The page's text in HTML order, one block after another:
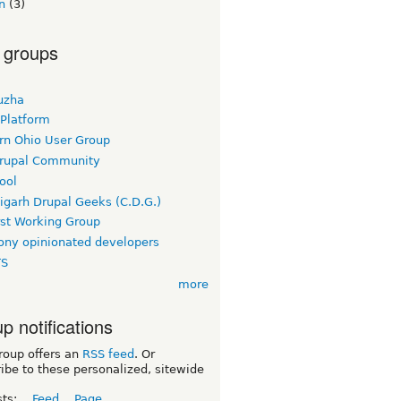
(3)
Ohio User Group
Community
Drupal Geeks (C.D.G.)
Working Group
opinionated developers
more
notifications
offers an RSS feed . Or
to these personalized, sitewide